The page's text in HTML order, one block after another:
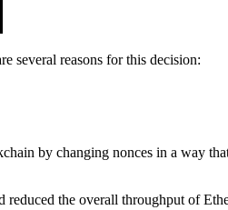
several reasons for this decision:
by changing nonces in a way
reduced the overall throughput of